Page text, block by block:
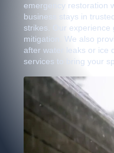
emergency restoration
business stays in
strikes. Our experience
mitigation. We also
after water leaks or ice
services to bring your